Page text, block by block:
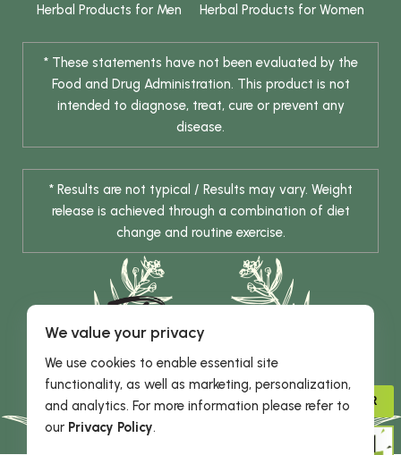
Herbal Products for Men
Herbal Products for Women
* These statements have not been evaluated by the
Food and Drug Administration. This product is not
intended to diagnose, treat, cure or prevent any
disease.
* Results are not typical / Results may vary. Weight
release is achieved through a combination of diet
change and routine exercise.
© 2026 DHE INC. All Rights Reserved.
We value your privacy
We use cookies to enable essential site
functionality, as well as marketing, personalization,
and analytics. For more information please refer to
our Privacy Policy.
ADVISOR